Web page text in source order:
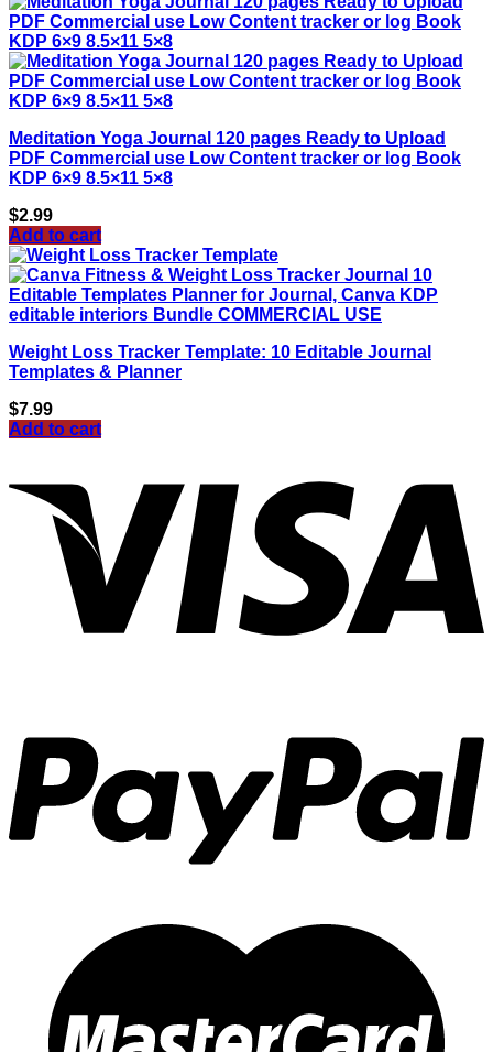
Meditation Yoga Journal 120 pages Ready to Upload
PDF Commercial use Low Content tracker or log Book
KDP 6×9 8.5×11 5×8
$2.99
Add to cart
Weight Loss Tracker Template: 10 Editable Journal
Templates & Planner
$7.99
Add to cart